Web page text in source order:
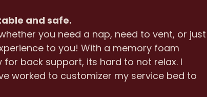
and safe.
you need a nap, need to vent, or just
to you! With a memory foam
back support, its hard to not relax. I
worked to customizer my service bed to